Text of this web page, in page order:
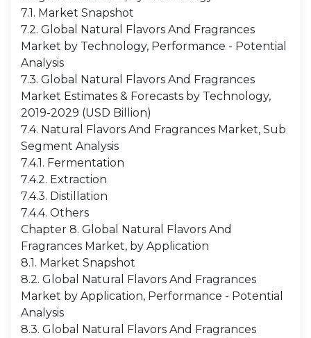
7.1. Market Snapshot
7.2. Global Natural Flavors And Fragrances
Market by Technology, Performance - Potential
Analysis
7.3. Global Natural Flavors And Fragrances
Market Estimates & Forecasts by Technology,
2019-2029 (USD Billion)
7.4. Natural Flavors And Fragrances Market, Sub
Segment Analysis
7.4.1. Fermentation
7.4.2. Extraction
7.4.3. Distillation
7.4.4. Others
Chapter 8. Global Natural Flavors And
Fragrances Market, by Application
8.1. Market Snapshot
8.2. Global Natural Flavors And Fragrances
Market by Application, Performance - Potential
Analysis
8.3. Global Natural Flavors And Fragrances